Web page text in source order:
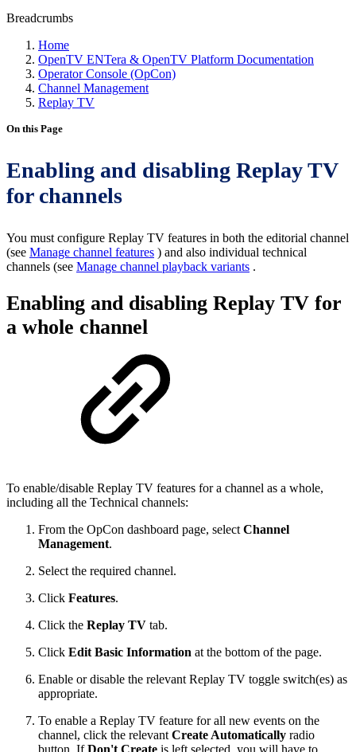
Breadcrumbs
Home
OpenTV ENTera & OpenTV Platform Documentation
Operator Console (OpCon)
Channel Management
Replay TV
On this Page
Enabling and disabling Replay TV
for channels
You must configure Replay TV features in both the editorial channel
(see Manage channel features ) and also individual technical
channels (see Manage channel playback variants .
Enabling and disabling Replay TV for
a whole channel
To enable/disable Replay TV features for a channel as a whole,
including all the Technical channels:
From the OpCon dashboard page, select Channel
Management.
Select the required channel.
Click Features.
Click the Replay TV tab.
Click Edit Basic Information at the bottom of the page.
Enable or disable the relevant Replay TV toggle switch(es) as
appropriate.
To enable a Replay TV feature for all new events on the
channel, click the relevant Create Automatically radio